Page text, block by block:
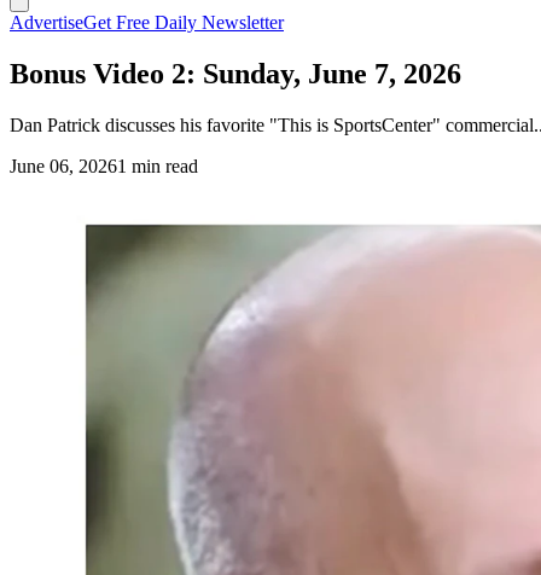
AdvertiseGet Free Daily Newsletter
Bonus Video 2: Sunday, June 7, 2026
Dan Patrick discusses his favorite "This is SportsCenter"
June 06, 20261 min read